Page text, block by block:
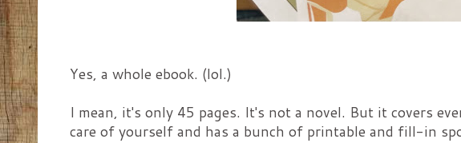
Yes, a whole ebook. (lol.)
I mean, it's only 45 pages. It's not a novel. But it covers
care of yourself and has a bunch of printable and fill-in